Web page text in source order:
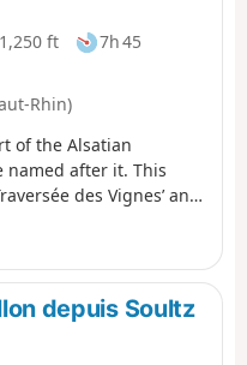
ft
7h 45
Rhin)
of the Alsatian
named after it. This
des Vignes’ and
everywhere
themselves are very
houses, and
region’s heritage is
depuis Soultz